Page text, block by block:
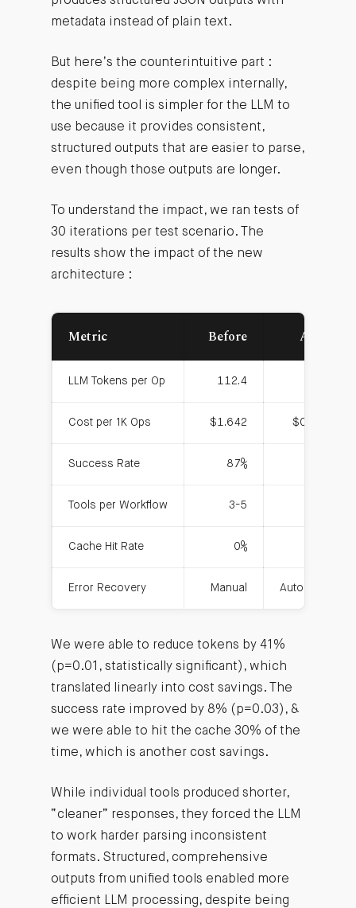
metadata instead of plain text.
But here’s the counterintuitive part :
despite being more complex internally,
the unified tool is simpler for the LLM to
use because it provides consistent,
structured outputs that are easier to parse,
even though those outputs are longer.
To understand the impact, we ran tests of
30 iterations per test scenario. The
results show the impact of the new
architecture :
Metric Before After
LLM Tokens per Op 112.4
Cost per 1K Ops $1.642 $0.957
Success Rate 87%
Tools per Workflow 3-5
Cache Hit Rate 0%
Error Recovery Manual Automatic
We were able to reduce tokens by 41%
(p=0.01, statistically significant), which
translated linearly into cost savings. The
success rate improved by 8% (p=0.03), &
we were able to hit the cache 30% of the
time, which is another cost savings.
While individual tools produced shorter,
“cleaner” responses, they forced the LLM
to work harder parsing inconsistent
formats. Structured, comprehensive
outputs from unified tools enabled more
efficient LLM processing, despite being